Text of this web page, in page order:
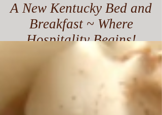
A New Kentucky Bed and
Breakfast ~ Where
Hospitality Begins!